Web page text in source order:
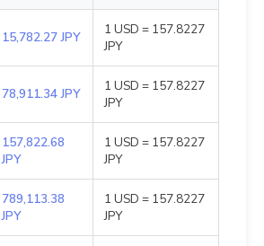
15,782.27 JPY
1 USD = 157.8227
JPY
78,911.34 JPY
1 USD = 157.8227
JPY
157,822.68
JPY
1 USD = 157.8227
JPY
789,113.38
JPY
1 USD = 157.8227
JPY